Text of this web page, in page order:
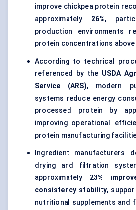
improve chickpea protein
approximately 26%,
production environments
protein concentrations above
According to technical
referenced by the USDA
Service (ARS), modern
systems reduce energy
processed protein by
improving operational
protein manufacturing
Ingredient manufacturers
drying and filtration
approximately 23%
consistency stability,
nutritional supplements and